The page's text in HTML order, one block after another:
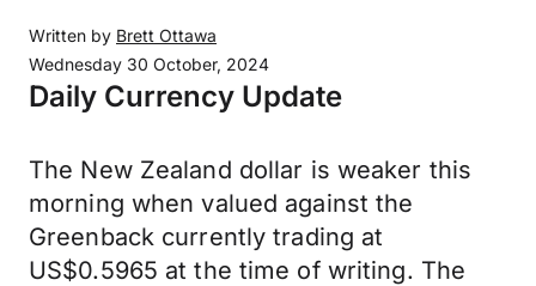
Written by Brett Ottawa
Wednesday 30 October, 2024
Daily Currency Update
The New Zealand dollar is weaker this
morning when valued against the
Greenback currently trading at
US$0.5965 at the time of writing. The